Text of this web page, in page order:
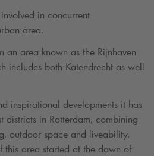
in concurrent
area.
an area known as the Rijnhaven
includes both Katendrecht as well
inspirational developments it has
districts in Rotterdam, combining
outdoor space and liveability.
this area started at the dawn of